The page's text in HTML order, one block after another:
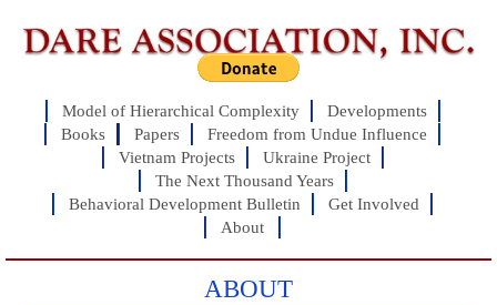
Model of Hierarchical Complexity
Developments
Books
Papers
Freedom from Undue Influence
Vietnam Projects
Ukraine Project
The Next Thousand Years
Behavioral Development Bulletin
Get Involved
About
ABOUT